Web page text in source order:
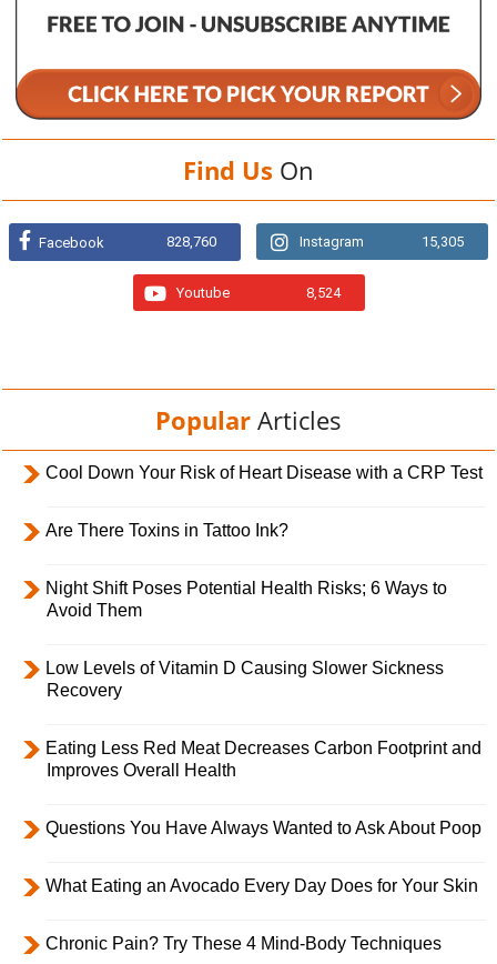
Find Us On
Facebook 828,760 Instagram 15,305
Youtube 8,524
Popular Articles
Cool Down Your Risk of Heart Disease with a CRP Test
Are There Toxins in Tattoo Ink?
Night Shift Poses Potential Health Risks; 6 Ways to
Avoid Them
Low Levels of Vitamin D Causing Slower Sickness
Recovery
Eating Less Red Meat Decreases Carbon Footprint and
Improves Overall Health
Questions You Have Always Wanted to Ask About Poop
What Eating an Avocado Every Day Does for Your Skin
Chronic Pain? Try These 4 Mind-Body Techniques